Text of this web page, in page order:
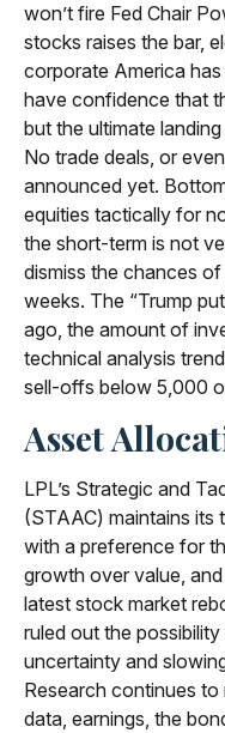
won’t fire Fed Chair
stocks raises the bar,
corporate America
have confidence that
but the ultimate
No trade deals, or
announced yet.
equities tactically for
the short-term is not
dismiss the chances
weeks. The “Trump
ago, the amount of
technical analysis
sell-offs below 5,000
Asset
LPL’s Strategic and
(STAAC) maintains its
with a preference for
growth over value,
latest stock market
ruled out the
uncertainty and
Research continues
data, earnings, the